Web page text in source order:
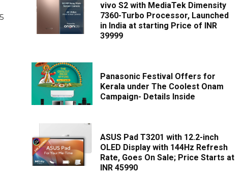
vivo S2 with MediaTek Dimensity
7360-Turbo Processor, Launched
in India at starting Price of INR
39999
Panasonic Festival Offers for
Kerala under The Coolest Onam
Campaign- Details Inside
ASUS Pad T3201 with 12.2-inch
OLED Display with 144Hz Refresh
Rate, Goes On Sale; Price Starts at
INR 45990